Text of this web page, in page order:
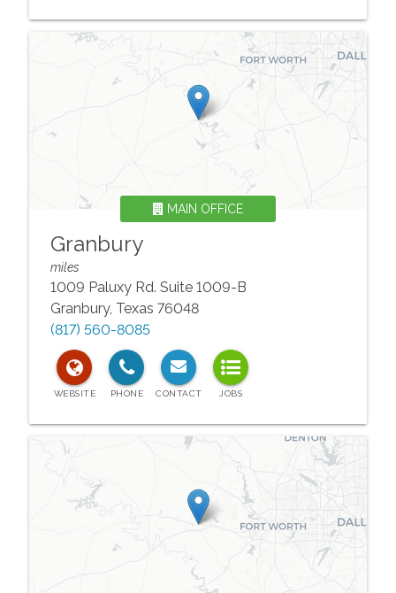
Granbury
MAIN OFFICE
miles
1009 Paluxy Rd. Suite 1009-B
Granbury, Texas 76048
(817) 560-8085